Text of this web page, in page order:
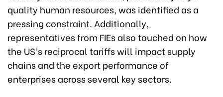
quality human resources, was identified as a
pressing constraint. Additionally,
representatives from FIEs also touched on how
the US’s reciprocal tariffs will impact supply
chains and the export performance of
enterprises across several key sectors.